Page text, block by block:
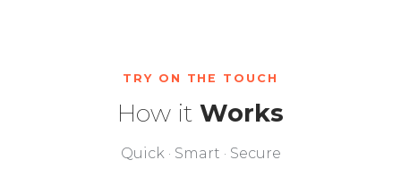
TRY ON THE TOUCH
How it Works
Quick · Smart · Secure